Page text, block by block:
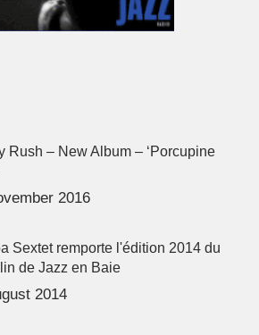
Rush – New Album – ‘Porcupine
2016
Sextet remporte l'édition 2014 du
de Jazz en Baie
2014